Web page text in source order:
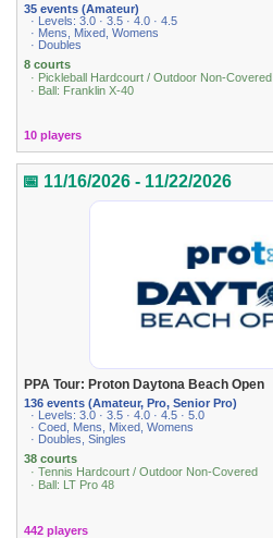
35 events (Amateur)
· Levels: 3.0 · 3.5 · 4.0 · 4.5
· Mens, Mixed, Womens
· Doubles
8 courts
· Pickleball Hardcourt / Outdoor Non-Covered
· Ball: Franklin X-40
10 players
📅 11/16/2026 - 11/22/2026
PPA Tour: Proton Daytona Beach Open
136 events (Amateur, Pro, Senior Pro)
· Levels: 3.0 · 3.5 · 4.0 · 4.5 · 5.0
· Coed, Mens, Mixed, Womens
· Doubles, Singles
38 courts
· Tennis Hardcourt / Outdoor Non-Covered
· Ball: LT Pro 48
442 players